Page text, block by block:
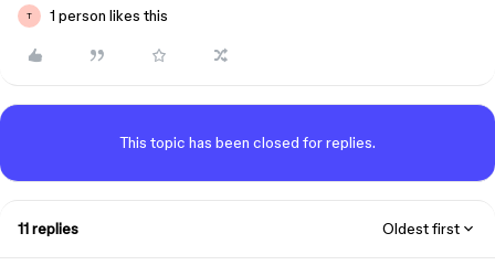
T 1 person likes this
This topic has been closed for replies.
11 replies Oldest first